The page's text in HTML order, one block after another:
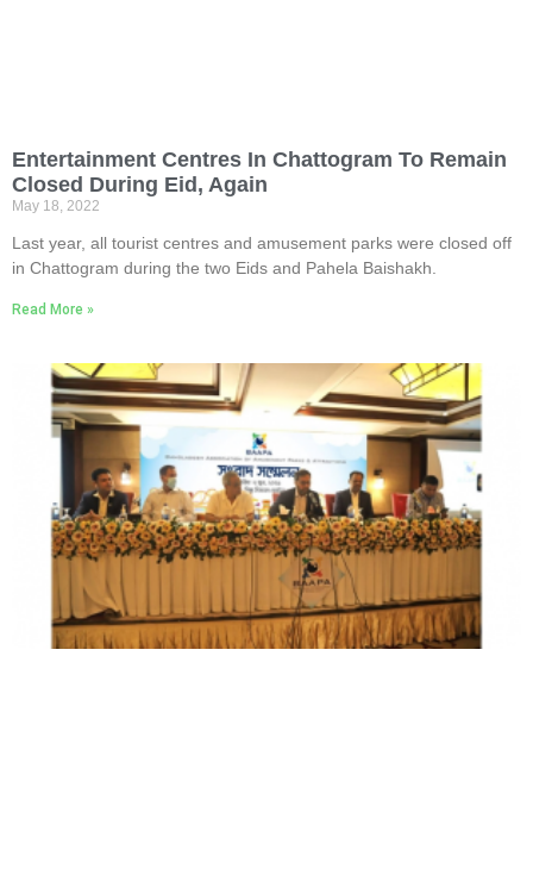
Entertainment Centres In Chattogram To Remain
Closed During Eid, Again
May 18, 2022
Last year, all tourist centres and amusement parks were closed off
in Chattogram during the two Eids and Pahela Baishakh.
Read More »